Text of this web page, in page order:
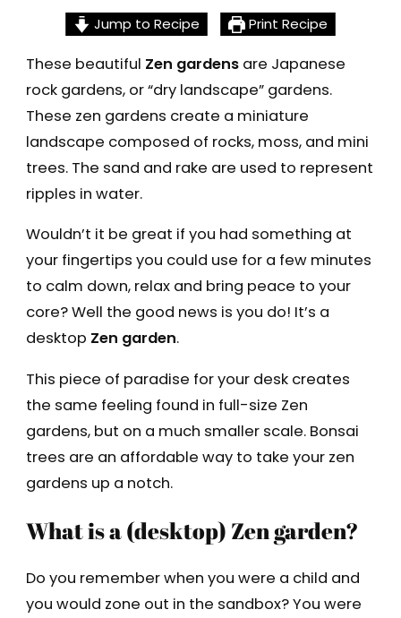
Jump to Recipe Print Recipe
These beautiful Zen gardensare Japanese
rock gardens, or “dry landscape” gardens.
These zen gardens create a miniature
landscape composed of rocks, moss, and mini
trees. The sand and rake are used to represent
ripples in water.
Wouldn’t it be great if you had something at
your fingertips you could use for a few minutes
to calm down, relax and bring peace to your
core? Well the good news is you do! It’s a
desktop Zen garden.
This piece of paradise for your desk creates
the same feeling found in full-size Zen
gardens, but on a much smaller scale. Bonsai
trees are an affordable way to take your zen
gardens up a notch.
What is a (desktop) Zen garden?
Do you remember when you were a child and
you would zone out in the sandbox? You were